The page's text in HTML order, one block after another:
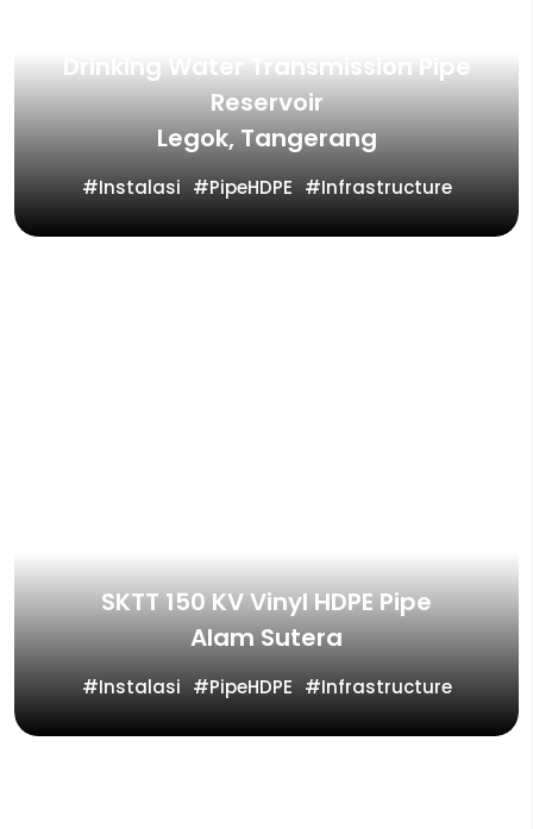
Drinking Water Transmission Pipe
Reservoir
Legok, Tangerang
Instalasi PipeHDPE Infrastructure
SKTT 150 KV Vinyl HDPE Pipe
Alam Sutera
Instalasi PipeHDPE Infrastructure